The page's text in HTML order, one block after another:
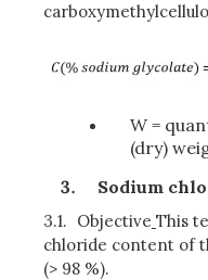
W =
(dry)
Sodium
3.1. Objective This
chloride content of
(> 98 %).